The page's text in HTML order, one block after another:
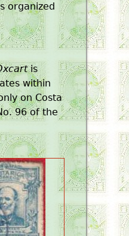
organized
is
within
on Costa
96 of the